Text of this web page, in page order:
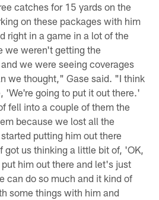
catches for 15 yards on the
on these packages with him
right in a game in a lot of the
we weren't getting the
we were seeing coverages
we thought," Gase said. "I think
'We're going to put it out there.'
fell into a couple of them the
because we lost all the
putting him out there
got us thinking a little bit of, 'OK,
him out there and let's just
can do so much and it kind of
some things with him and